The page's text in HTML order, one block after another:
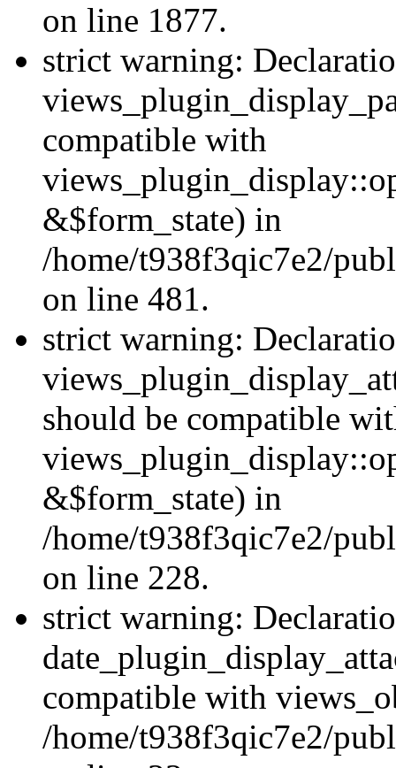
on line 1877.
strict warning:
compatible with
&$form_state) in
/home/t938f3qic7e2/
on line 481.
strict warning:
should be compatible
&$form_state) in
/home/t938f3qic7e2/
on line 228.
strict warning:
compatible with
/home/t938f3qic7e2/